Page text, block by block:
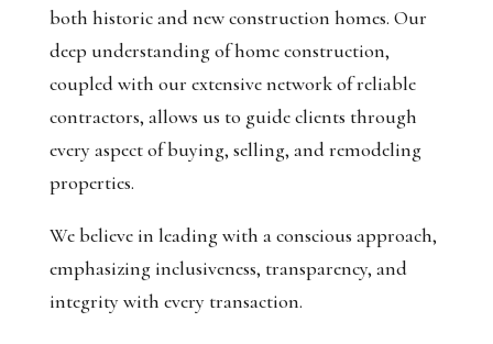
both historic and new construction homes. Our
deep understanding of home construction,
coupled with our extensive network of reliable
contractors, allows us to guide clients through
every aspect of buying, selling, and remodeling
properties.
We believe in leading with a conscious approach,
emphasizing inclusiveness, transparency, and
integrity with every transaction.